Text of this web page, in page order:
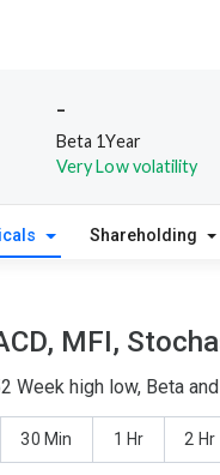
-
Beta 1Year
Very Low volatility
Shareholding
MFI,
Week high low, Beta
30 Min 1 Hr 2 Hr